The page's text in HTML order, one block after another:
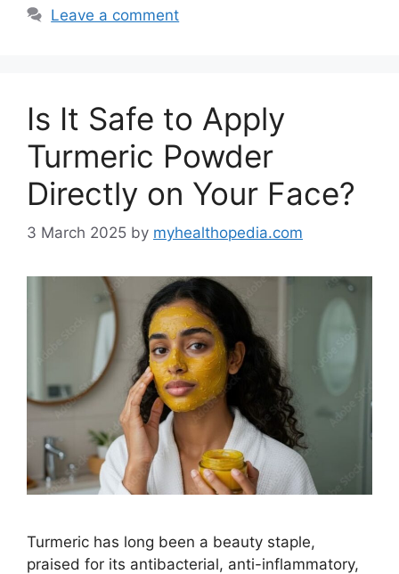
Leave a comment
Is It Safe to Apply
Turmeric Powder
Directly on Your Face?
3 March 2025 by myhealthopedia.com
Turmeric has long been a beauty staple,
praised for its antibacterial, anti-inflammatory,